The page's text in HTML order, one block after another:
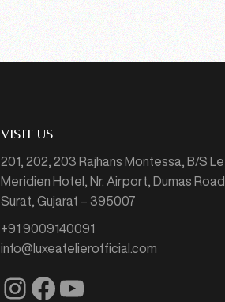
VISIT US
201, 202, 203 Rajhans Montessa,B/S Le
Meridien Hotel, Nr. Airport, Dumas Road,
Surat, Gujarat – 395007
+91 9009140091
info@luxeatelierofficial.com